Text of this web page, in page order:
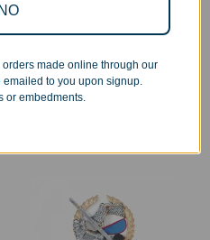
without Handle
Select options
NO
made online through our
to you upon signup.
or embedments.